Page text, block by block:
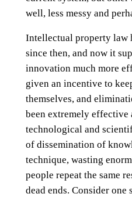
well, less messy and
Intellectual property law
since then, and now it
innovation much more
given an incentive to
themselves, and
been extremely effective
technological and
of dissemination of
technique, wasting
people repeat the same
dead ends. Consider